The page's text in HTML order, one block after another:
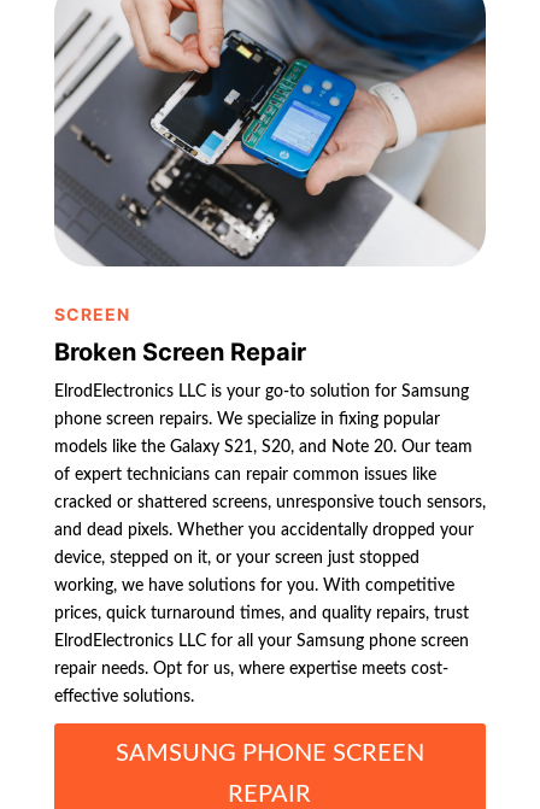
SCREEN
Broken Screen Repair
ElrodElectronics LLC is your go-to solution for Samsung
phone screen repairs. We specialize in fixing popular
models like the Galaxy S21, S20, and Note 20. Our team
of expert technicians can repair common issues like
cracked or shattered screens, unresponsive touch sensors,
and dead pixels. Whether you accidentally dropped your
device, stepped on it, or your screen just stopped
working, we have solutions for you. With competitive
prices, quick turnaround times, and quality repairs, trust
ElrodElectronics LLC for all your Samsung phone screen
repair needs. Opt for us, where expertise meets cost-
effective solutions.
SAMSUNG PHONE SCREEN
REPAIR